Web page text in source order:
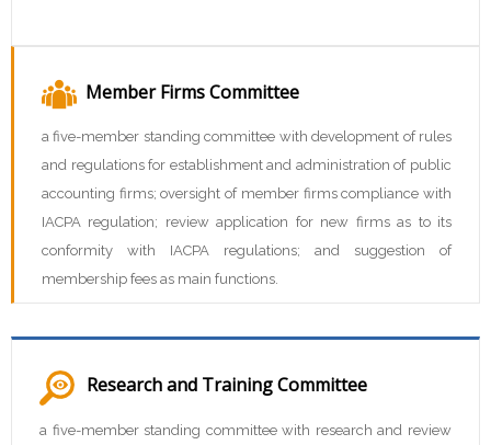
Member Firms Committee
a five-member standing committee with development of rules
and regulations for establishment and administration of public
accounting firms; oversight of member firms compliance with
IACPA regulation; review application for new firms as to its
conformity with IACPA regulations; and suggestion of
membership fees as main functions.
Research and Training Committee
a five-member standing committee with research and review